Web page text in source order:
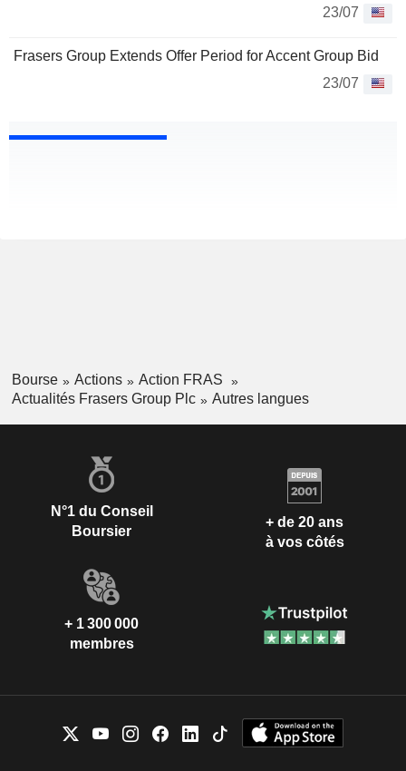
23/07
Frasers Group Extends Offer Period for Accent Group Bid
23/07
Bourse Actions
Action FRAS
Actualités Frasers Group Plc
Autres langues
N°1 du Conseil
Boursier
+ de 20 ans
à vos côtés
+ 1 300 000
membres